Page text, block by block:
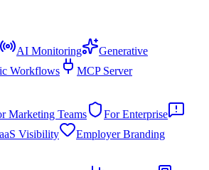
AI Monitoring
Generative
Workflows MCP Server
Marketing Teams
For Enterprise
Visibility Employer Branding